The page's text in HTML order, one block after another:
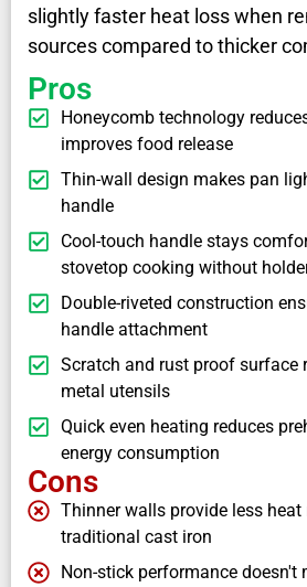
slightly faster heat loss when
sources compared to thicker
Pros
Honeycomb technology
improves food release
Thin-wall design makes pan
handle
Cool-touch handle stays
stovetop cooking without
Double-riveted construction
handle attachment
Scratch and rust proof surface
metal utensils
Quick even heating reduces
energy consumption
Cons
Thinner walls provide less heat
traditional cast iron
Non-stick performance doesn't